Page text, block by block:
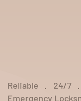
Reliable
24/7
Emergency